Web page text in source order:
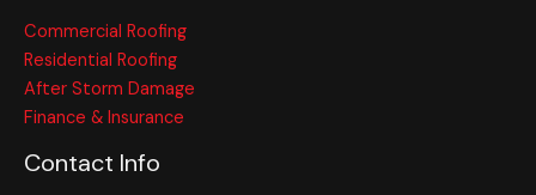
Commercial Roofing
Residential Roofing
After Storm Damage
Finance & Insurance
Contact Info